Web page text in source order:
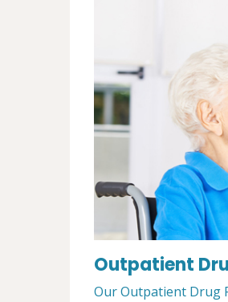
Outpatient
Our Outpatient Drug